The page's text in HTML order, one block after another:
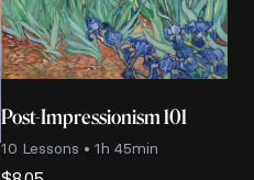
10 Lessons • 1h 45min
Post-Impressionism 101